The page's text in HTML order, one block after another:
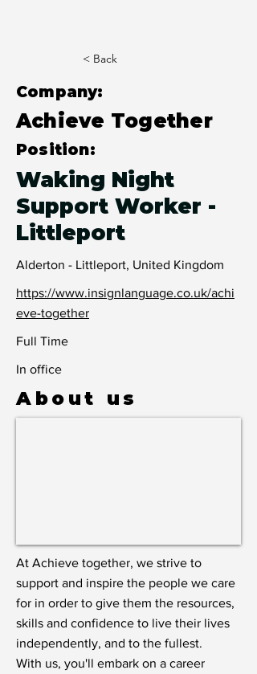
< Back
Company:
Achieve Together
Position:
Waking Night
Support Worker -
Littleport
Alderton - Littleport, United Kingdom
https://www.insignlanguage.co.uk/achi
eve-together
Full Time
In office
About us
At Achieve together, we strive to
support and inspire the people we care
for in order to give them the resources,
skills and confidence to live their lives
independently, and to the fullest.
With us, you'll embark on a career